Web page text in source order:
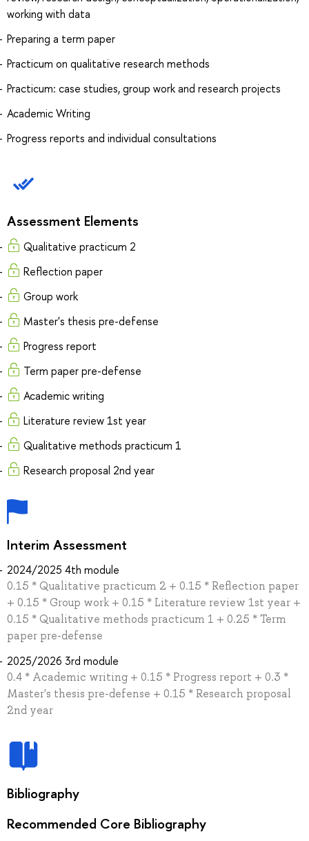
working with data
Preparing a term paper
Practicum on qualitative research methods
Practicum: case studies, group work and research projects
Academic Writing
Progress reports and individual consultations
Assessment Elements
Qualitative practicum 2
Reflection paper
Group work
Master's thesis pre-defense
Progress report
Term paper pre-defense
Academic writing
Literature review 1st year
Qualitative methods practicum 1
Research proposal 2nd year
Interim Assessment
2024/2025 4th module
0.15 * Qualitative practicum 2 + 0.15 * Reflection paper
+ 0.15 * Group work + 0.15 * Literature review 1st year +
0.15 * Qualitative methods practicum 1 + 0.25 * Term
paper pre-defense
2025/2026 3rd module
0.4 * Academic writing + 0.15 * Progress report + 0.3 *
Master's thesis pre-defense + 0.15 * Research proposal
2nd year
Bibliography
Recommended Core Bibliography